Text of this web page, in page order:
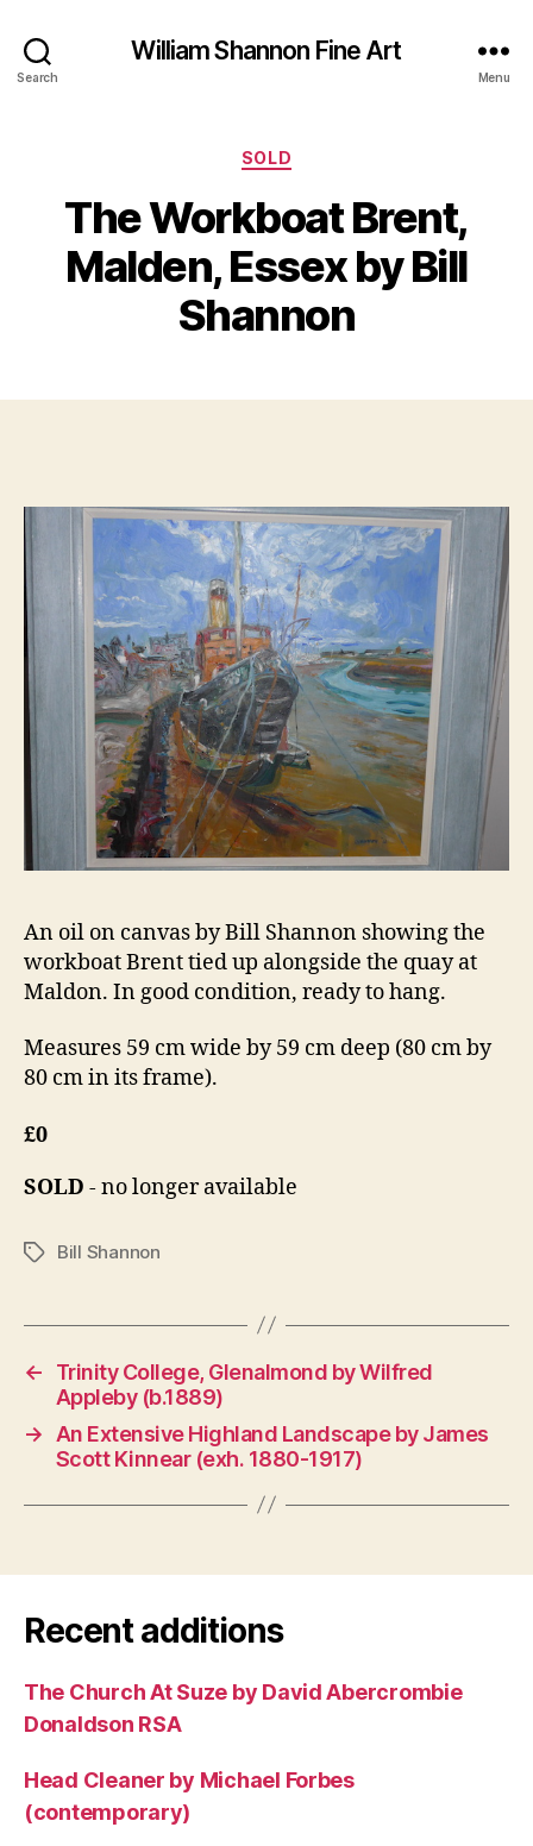
Search
William Shannon Fine Art
Menu
Categories
SOLD
The Workboat Brent,
Malden, Essex by Bill
Shannon
B
B
l
a
n
e
r
a
6
1
6
An oil on canvas by Bill Shannon showing the
workboat Brent tied up alongside the quay at
Maldon. In good condition, ready to hang.
Measures 59 cm wide by 59 cm deep (80 cm by
80 cm in its frame).
£0
SOLD - no longer available
TagsBill Shannon
←
Trinity College, Glenalmond by Wilfred
Appleby (b.1889)
→
An Extensive Highland Landscape by James
Scott Kinnear (exh. 1880-1917)
Recent additions
The Church At Suze by David Abercrombie
Donaldson RSA
Head Cleaner by Michael Forbes
(contemporary)